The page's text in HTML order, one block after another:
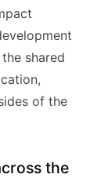
shared
of the
the